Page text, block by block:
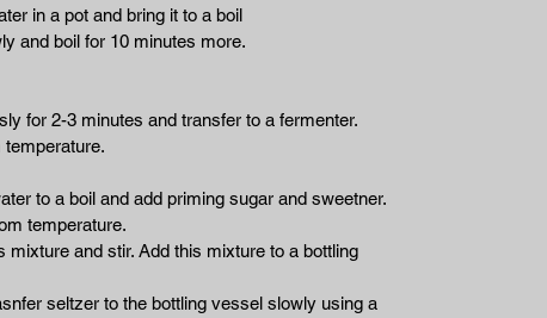
in a pot and bring it to a boil
and boil for 10 minutes more.
for 2-3 minutes and transfer to a fermenter.
to a boil and add priming sugar and sweetner.
temperature.
mixture and stir. Add this mixture to a bottling
seltzer to the bottling vessel slowly using a